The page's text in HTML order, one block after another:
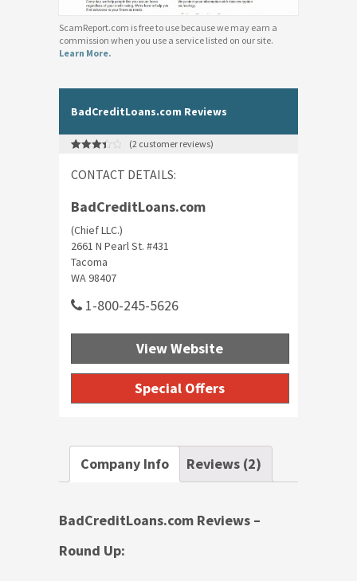
ScamReport.com is free to use because we may earn a
commission when you use a service listed on our site.
Learn More.
BadCreditLoans.com Reviews
of 5
customer
ratings
(2 customer reviews)
CONTACT DETAILS:
BadCreditLoans.com
(Chief LLC.)
2661 N Pearl St. #431
Tacoma
WA 98407
1-800-245-5626
View Website
Special Offers
Company Info Reviews (2)
BadCreditLoans.com Reviews –
Round Up: